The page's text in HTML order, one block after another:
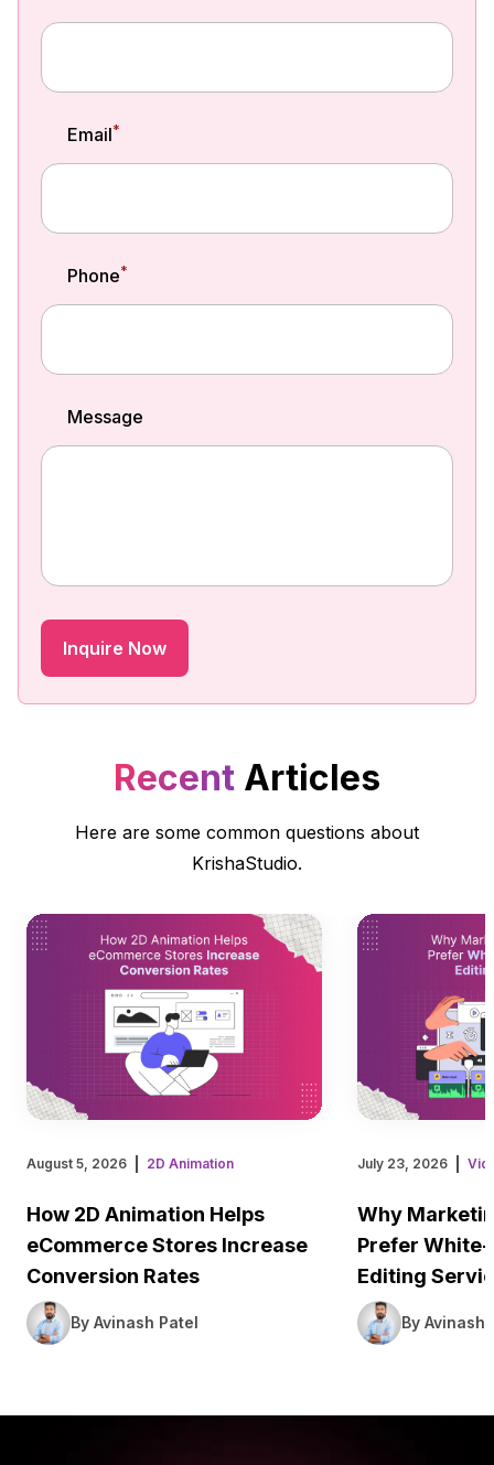
Email*
Phone*
Message
Recent Articles
Here are some common questions about
KrishaStudio.
August 5, 2026 2D Animation
How 2D Animation Helps
eCommerce Stores Increase
Conversion Rates
By Avinash Patel
July 23, 2026
Why
Prefer
Editing
By Avinash